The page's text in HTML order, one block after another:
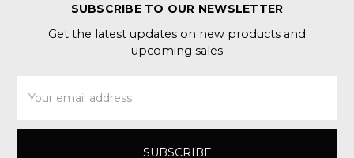
SUBSCRIBE TO OUR NEWSLETTER
Get the latest updates on new products and
upcoming sales
Address